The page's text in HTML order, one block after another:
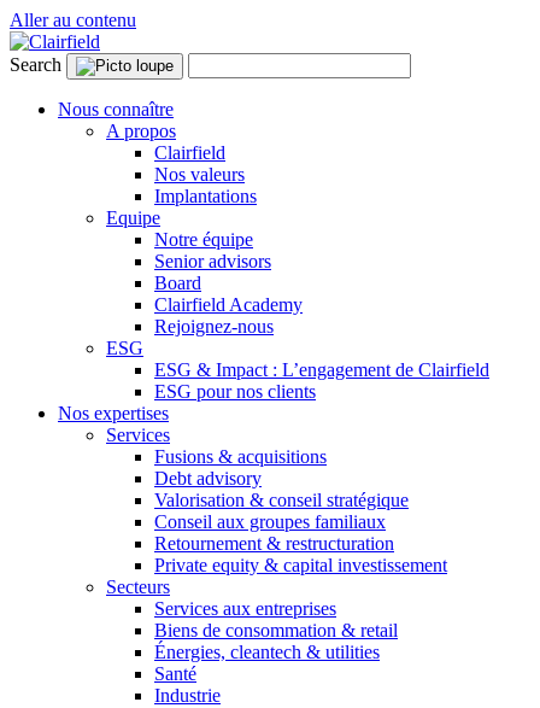
Aller au contenu
Search
Nous connaître
A propos
Clairfield
Nos valeurs
Implantations
Equipe
Notre équipe
Senior advisors
Board
Clairfield Academy
Rejoignez-nous
ESG
ESG & Impact : L’engagement de Clairfield
ESG pour nos clients
Nos expertises
Services
Fusions & acquisitions
Debt advisory
Valorisation & conseil stratégique
Conseil aux groupes familiaux
Retournement & restructuration
Private equity & capital investissement
Secteurs
Services aux entreprises
Biens de consommation & retail
Énergies, cleantech & utilities
Santé
Industrie